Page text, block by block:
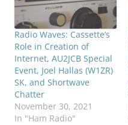
Radio Waves: Cassette’s
Role in Creation of
Internet, AU2JCB Special
Event, Joel Hallas (W1ZR)
SK, and Shortwave
Chatter
November 30, 2021
In "Ham Radio"